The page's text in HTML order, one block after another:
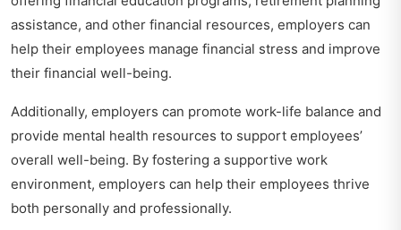
assistance, and other financial resources, employers can
help their employees manage financial stress and improve
their financial well-being.
Additionally, employers can promote work-life balance and
provide mental health resources to support employees’
overall well-being. By fostering a supportive work
environment, employers can help their employees thrive
both personally and professionally.